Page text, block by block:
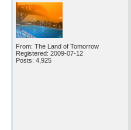
From: The Land of Tomorrow
Registered: 2009-07-12
Posts: 4,925